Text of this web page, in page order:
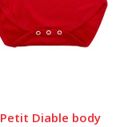
Petit Diable body